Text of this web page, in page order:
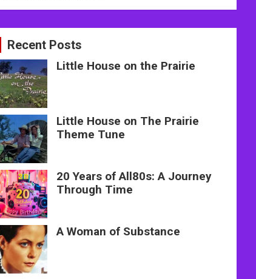
Recent Posts
Little House on the Prairie
Little House on The Prairie
Theme Tune
20 Years of All80s: A Journey
Through Time
A Woman of Substance